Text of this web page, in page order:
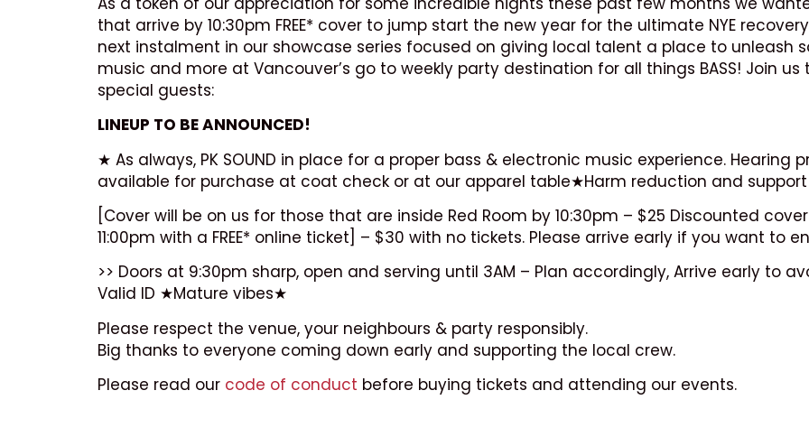
that arrive by 10:30pm FREE* cover to jump start the new year for the ultimate NYE
next instalment in our showcase series focused on giving local talent a place to unleash
music and more at Vancouver’s go to weekly party destination for all things BASS! Join
special guests:
LINEUP TO BE ANNOUNCED!
★ As always, PK SOUND in place for a proper bass & electronic music experience. Hearing
available for purchase at coat check or at our apparel table★Harm reduction and support
[Cover will be on us for those that are inside Red Room by 10:30pm – $25 Discounted
11:00pm with a FREE* online ticket] – $30 with no tickets. Please arrive early if you want to
>> Doors at 9:30pm sharp, open and serving until 3AM – Plan accordingly, Arrive early to
Valid ID ★Mature vibes★
Please respect the venue, your neighbours & party responsibly.
Big thanks to everyone coming down early and supporting the local crew.
Please read our code of conduct before buying tickets and attending our events.